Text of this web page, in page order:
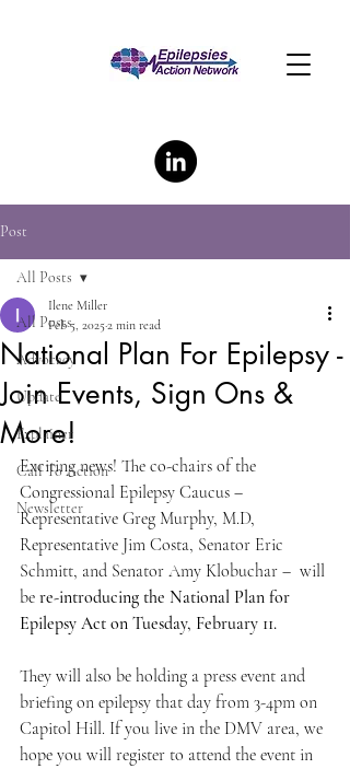
Post
All Posts
Advocacy
Update
Explainer
Call To Action
Newsletter
All Posts
National Plan For Epilepsy -
Join Events, Sign Ons &
More!
Ilene Miller
Feb 5, 20252 min read
Exciting news! The co-chairs of the
Congressional Epilepsy Caucus –
Representative Greg Murphy, M.D,
Representative Jim Costa, Senator Eric
Schmitt, and Senator Amy Klobuchar –  will
be re-introducing the National Plan for
Epilepsy Act on Tuesday, February 11.
They will also be holding a press event and
briefing on epilepsy that day from 3-4pm on
Capitol Hill. If you live in the DMV area, we
hope you will register to attend the event in